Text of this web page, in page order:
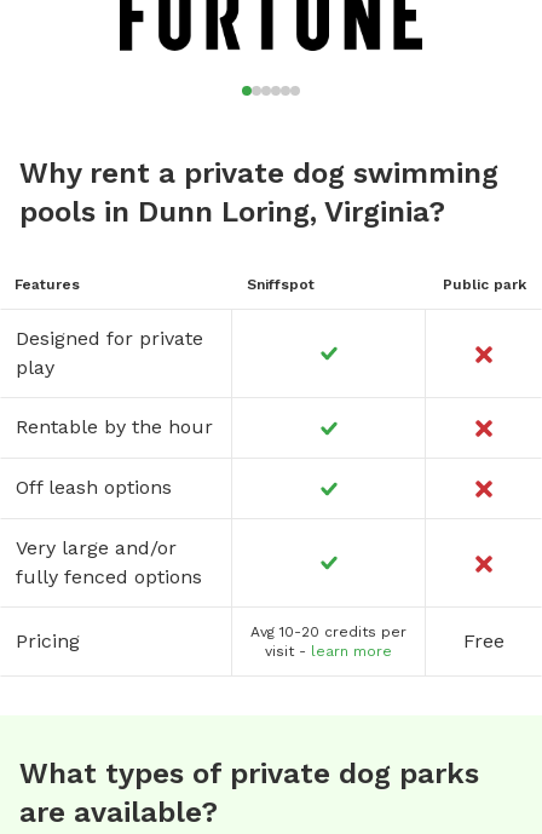
Why rent a private dog swimming
pools in Dunn Loring, Virginia?
Features Sniffspot Public park
Designed for private
play
Rentable by the hour
Off leash options
Very large and/or
fully fenced options
Pricing
Avg 10-20 credits per
visit - learn more Free
What types of private dog parks
are available?